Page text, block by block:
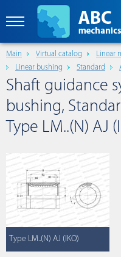
Main Virtual catalog Linear
Linear bushing
Standard
Shaft guidance
bushing,
Type LM..(N) AJ
Type LM..(N) AJ (IKO)